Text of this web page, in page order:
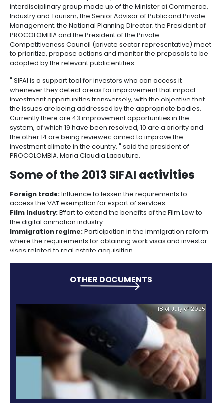
Shared
service
centers
&
IT
Fashion
industry
7.
Tax,
Customs
and
Trade
Free
Trade
Zone
Regime
to
Invest
in
Colombia
The System Enabler to Attract Investment (SIFAI) is
private tool that helps identify and centralize
improvements within the investment realm that the
needs to implement in order to increase foreign
inflows in addition to expand investors that are
reforms is endorsed.
Since the creation of this tool in 2009, SIFAI has
discussion, the analysis and the recommendations
standards, its applications, interpretations and the
that state agencies need to do to enable foreign
investment.
Once the issues that require improvements are
Industry and Tourism; the Senior Advisor of Public
Management; the National Planning Director; the
PROCOLOMBIA and the President of the Private
Competitiveness Council (private sector
to prioritize, propose actions and monitor the
adopted by the relevant public entities.
" SIFAI is a support tool for investors who can
whenever they detect areas for improvement that
the issues are being addressed by the
Currently there are 43 improvement opportunities
system, of which 19 have been resolved, 10 are a
the other 14 are being reviewed aimed to improve
investment climate in the country, " said the
PROCOLOMBIA, Maria Claudia Lacouture.
Some of the 2013 SIFAI